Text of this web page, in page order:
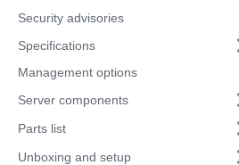
Security advisories
Specifications
Management options
Server components
Parts list
Unboxing and setup